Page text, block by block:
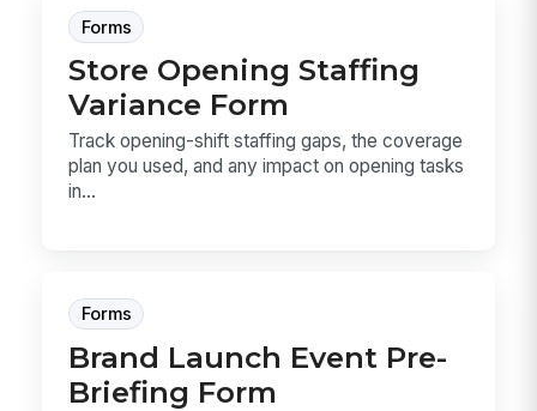
Forms
Store Opening Staffing
Variance Form
Track opening-shift staffing gaps, the coverage
plan you used, and any impact on opening tasks
in...
Forms
Brand Launch Event Pre-
Briefing Form